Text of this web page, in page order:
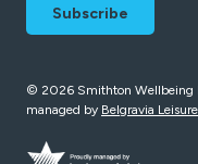
© 2026 Smithton Wellbeing
managed by Belgravia Leisure